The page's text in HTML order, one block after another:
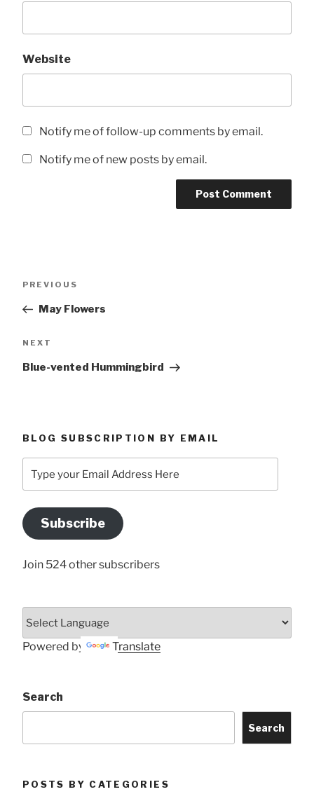
Website
Notify me of follow-up comments by email.
Notify me of new posts by email.
Previous
PREVIOUS
May Flowers
Next
NEXT
Blue-vented Hummingbird
BLOG SUBSCRIPTION BY EMAIL
your
Address
Here
Subscribe
Join 524 other subscribers
Powered by Translate
Search
Search
POSTS BY CATEGORIES